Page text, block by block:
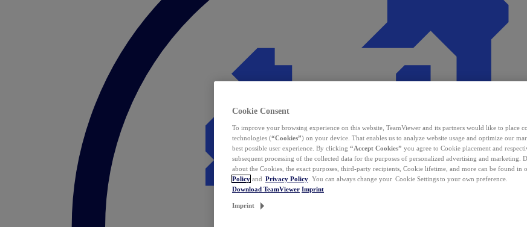
Cookie Consent
To improve your browsing experience on this website, TeamViewer and its partners would like to place
technologies (“Cookies”) on your device. That enables us to analyze website usage and optimize our
best possible user experience. By clicking “Accept Cookies” you agree to Cookie placement and
subsequent processing of the collected data for the purposes of personalized advertising and marketing.
about the Cookies, the exact purposes, third-party recipients, Cookie lifetime, and more can be found in
Policy and Privacy Policy . You can always change your Cookie Settings to your own preference.
Download TeamViewer Imprint
Imprint